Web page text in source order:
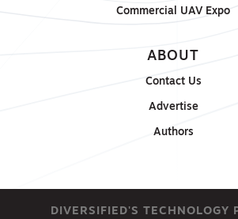
Commercial UAV Expo
ABOUT
Contact Us
Advertise
Authors
DIVERSIFIED'S TECHNOLOGY